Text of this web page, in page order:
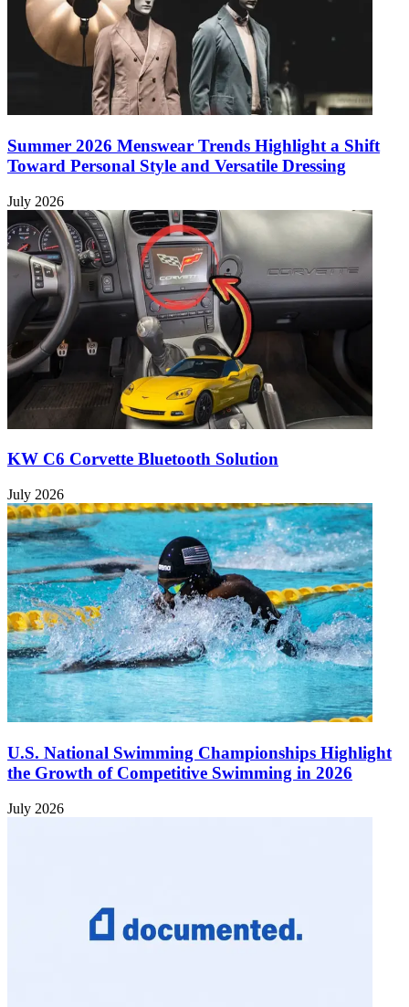
Summer 2026 Menswear Trends Highlight a Shift
Toward Personal Style and Versatile Dressing
July 2026
KW C6 Corvette Bluetooth Solution
July 2026
U.S. National Swimming Championships Highlight
the Growth of Competitive Swimming in 2026
July 2026